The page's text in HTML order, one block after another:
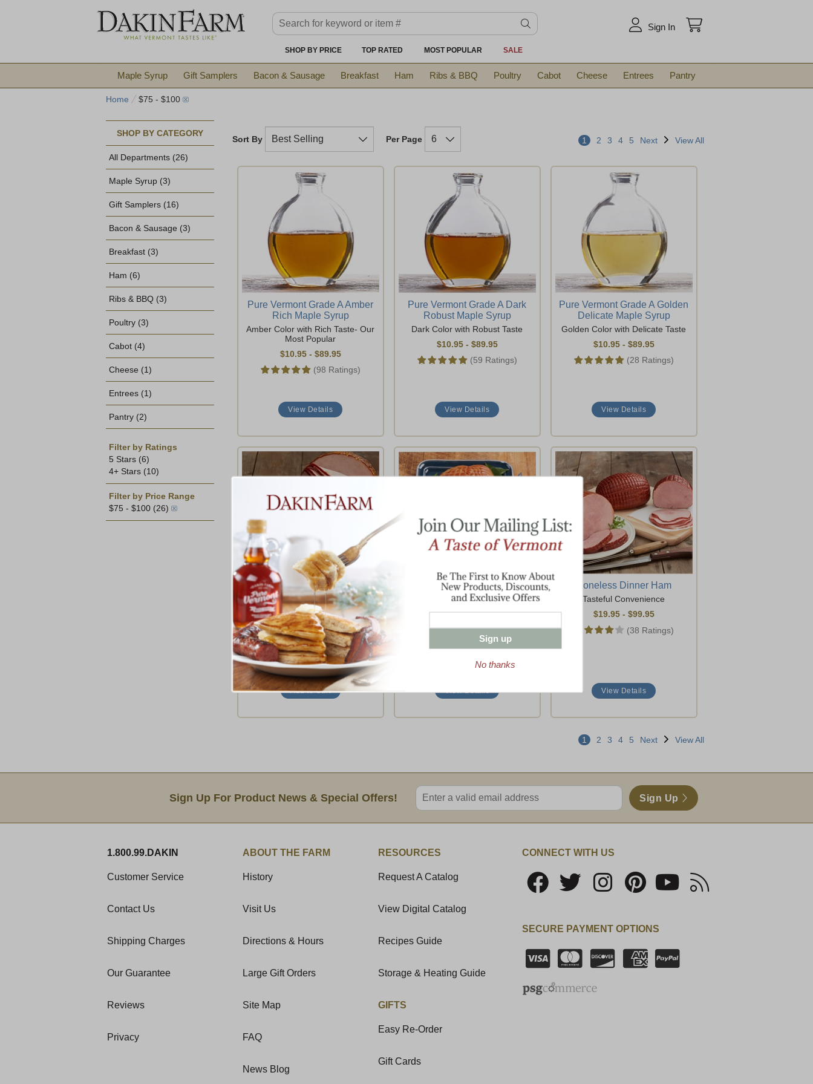
Sign In
SHOP BY PRICE TOP RATED MOST POPULAR SALE
Maple Syrup Gift Samplers Bacon & Sausage Breakfast Ham Ribs & BBQ Poultry Cabot Cheese Entrees Pantry
Home $75 - $100
SHOP BY CATEGORY
All Departments (26)
Maple Syrup (3)
Gift Samplers (16)
Bacon & Sausage (3)
Breakfast (3)
Ham (6)
Ribs & BBQ (3)
Poultry (3)
Cabot (4)
Cheese (1)
Entrees (1)
Pantry (2)
Filter by Ratings
5 Stars (6)
4+ Stars (10)
Filter by Price Range
$75 - $100 (26)
Sort By Per Page 1 2 3 4 5 Next View All
Pure Vermont Grade A Amber
Rich Maple Syrup
Amber Color with Rich Taste- Our
Most Popular
$10.95- $89.95
(98 Ratings)
View Details
Pure Vermont Grade A Dark
Robust Maple Syrup
Dark Color with Robust Taste
$10.95- $89.95
(59 Ratings)
View Details
Pure Vermont Grade A Golden
Delicate Maple Syrup
Golden Color with Delicate Taste
$10.95- $89.95
(28 Ratings)
View Details
Turkey Breast, Cheese &
Chutney
Three Classic Tastes
$79.95
(1 Rating)
Ship To
Boneless Turkey Breast
Maple-Cured and Cob-Smoked
$21.95-$75.95
(18 Ratings)
View Details
Boneless Dinner Ham
Tasteful Convenience
$19.95- $99.95
(38 Ratings)
View Details
1 2 3 4 5 Next View All
Sign Up For Product News & Special Offers!
Enter valid email address
Sign Up
1.800.99.DAKIN
Customer Service
Contact Us
Shipping Charges
Our Guarantee
Reviews
Privacy
ABOUT THE FARM
History
Visit Us
Directions & Hours
Large Gift Orders
Site Map
FAQ
News Blog
RESOURCES
Request A Catalog
View Digital Catalog
Recipes Guide
Storage & Heating Guide
GIFTS
Easy Re-Order
Gift Cards
CONNECT WITH US
SECURE PAYMENT OPTIONS
Sign up
No thanks